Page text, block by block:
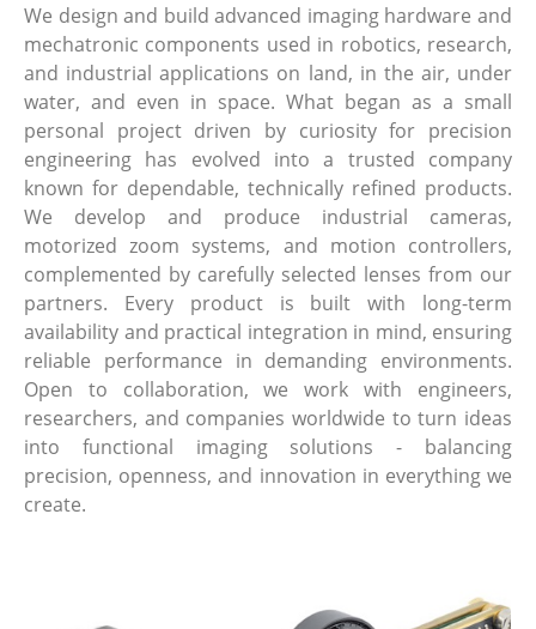
We design and build advanced imaging hardware and
mechatronic components used in robotics, research,
and industrial applications on land, in the air, under
water, and even in space. What began as a small
personal project driven by curiosity for precision
engineering has evolved into a trusted company
known for dependable, technically refined products.
We develop and produce industrial cameras,
motorized zoom systems, and motion controllers,
complemented by carefully selected lenses from our
partners. Every product is built with long-term
availability and practical integration in mind, ensuring
reliable performance in demanding environments.
Open to collaboration, we work with engineers,
researchers, and companies worldwide to turn ideas
into functional imaging solutions - balancing
precision, openness, and innovation in everything we
create.